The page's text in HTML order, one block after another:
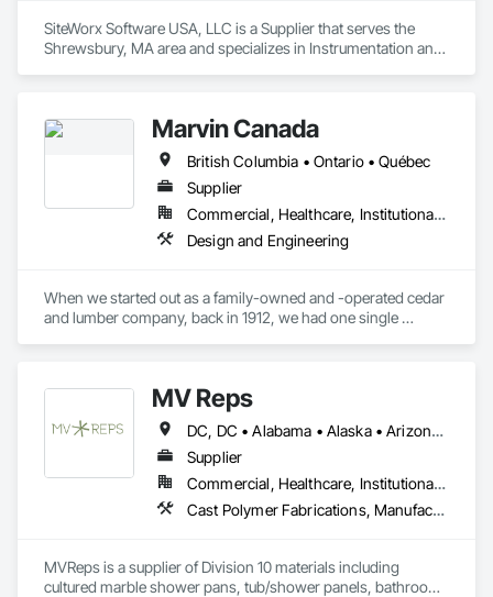
SiteWorx Software USA, LLC is a Supplier that serves the
Shrewsbury, MA area and specializes in Instrumentation and
Marvin Canada
British Columbia • Ontario • Québec
Supplier
Commercial, Healthcare, Institutional, Residential
Design and Engineering
When we started out as a family-owned and -operated cedar
and lumber company, back in 1912, we had one single
beauty, and simplicity into the lives of people, one home at a
MV Reps
DC, DC • Alabama • Alaska • Arizona • Arkansas • California • Colorado • Delaware • Florida • Georgia • Idaho • Illinois • Indiana • Iowa • Kansas • Kentucky • Louisiana • Maryland • Massachusetts • Michigan • Missouri • New Hampshire • New Jersey • New York • Ohio • Ontario • Oregon • Pennsylvania • Québec • Rhode Island • South Carolina • Tennessee • Texas • Virginia • Washington • West Virginia • Wisconsin
Supplier
Commercial, Healthcare, Institutional, Residential
Cast Polymer Fabrications, Manufactured Casework, Sliding Glass Doors, Toilet Bath and Laundry Accessories
MVReps is a supplier of Division 10 materials including
cultured marble shower pans, tub/shower panels, bathroom